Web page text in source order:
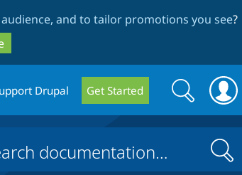
and to tailor promotions you see?
Drupal Get Started
Search
form
Search
Search